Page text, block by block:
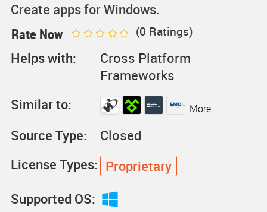
Create apps for Windows.
Rate Now (0 Ratings)
Helps with:
Cross Platform
Frameworks
Similar to:
More...
Source Type:
Closed
License Types: Proprietary
Supported OS: